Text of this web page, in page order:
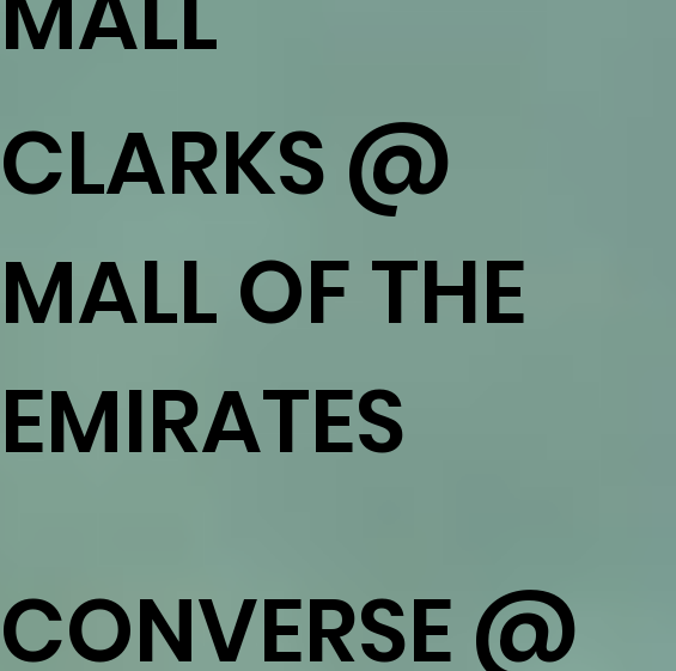
CLARKS @
MALL OF THE
EMIRATES
CONVERSE @